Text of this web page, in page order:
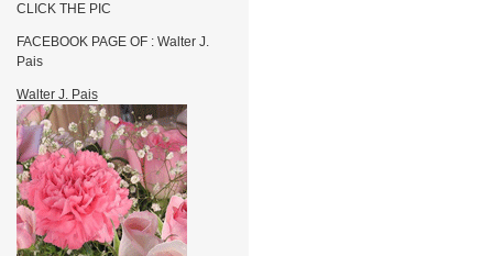
CLICK THE PIC
FACEBOOK PAGE OF : Walter J.
Pais
Walter J. Pais